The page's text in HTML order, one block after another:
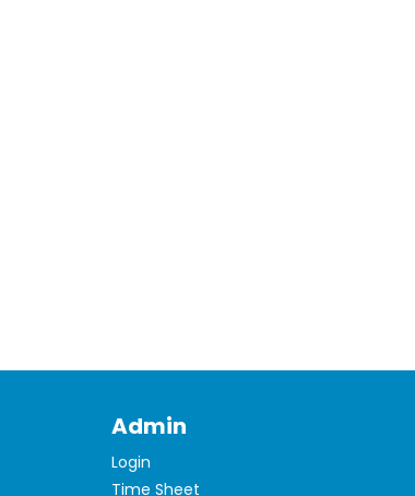
Admin
Login
Time Sheet